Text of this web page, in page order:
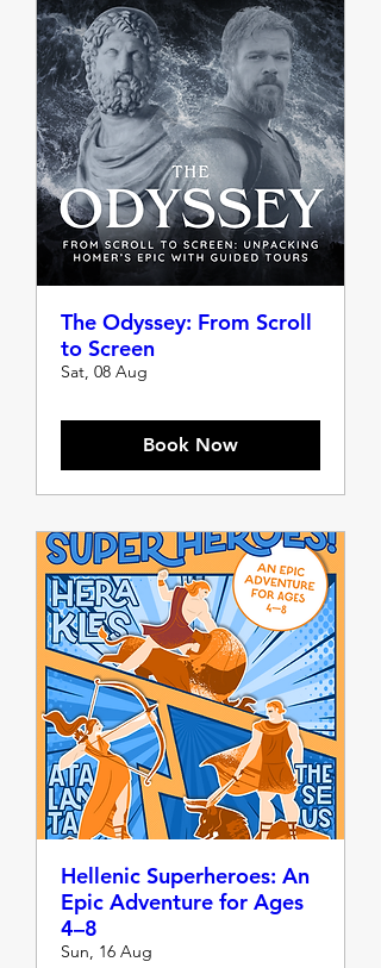
The Odyssey: From Scroll
to Screen
Sat, 08 Aug
Book Now
Hellenic Superheroes: An
Epic Adventure for Ages
4–8
Sun, 16 Aug